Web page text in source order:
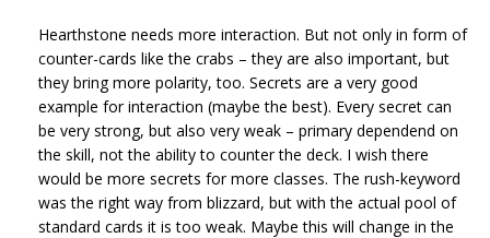
Hearthstone needs more interaction. But not only in form of
counter-cards like the crabs – they are also important, but
they bring more polarity, too. Secrets are a very good
example for interaction (maybe the best). Every secret can
be very strong, but also very weak – primary dependend on
the skill, not the ability to counter the deck. I wish there
would be more secrets for more classes. The rush-keyword
was the right way from blizzard, but with the actual pool of
standard cards it is too weak. Maybe this will change in the